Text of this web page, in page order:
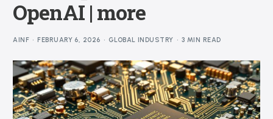
OpenAI | more
AINF FEBRUARY 6, 2026 GLOBAL INDUSTRY 3 MIN READ